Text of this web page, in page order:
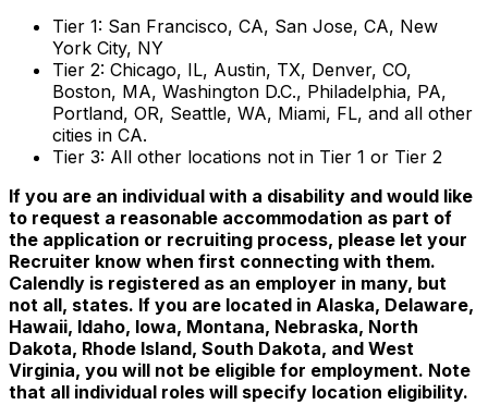
Tier 1: San Francisco, CA, San Jose, CA, New
York City, NY
Tier 2: Chicago, IL, Austin, TX, Denver, CO,
Boston, MA, Washington D.C., Philadelphia, PA,
Portland, OR, Seattle, WA, Miami, FL, and all other
cities in CA.
Tier 3: All other locations not in Tier 1 or Tier 2
If you are an individual with a disability and would like
to request a reasonable accommodation as part of
the application or recruiting process, please let your
Recruiter know when first connecting with them.
Calendly is registered as an employer in many, but
not all, states. If you are located in Alaska, Delaware,
Hawaii, Idaho, Iowa, Montana, Nebraska, North
Dakota, Rhode Island, South Dakota, and West
Virginia, you will not be eligible for employment. Note
that all individual roles will specify location eligibility.